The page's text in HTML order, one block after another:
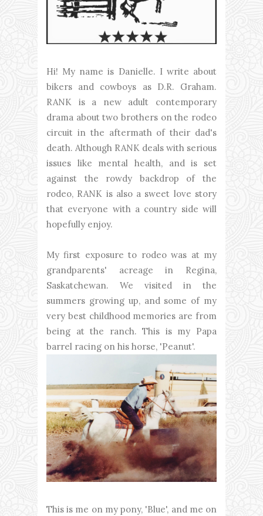
Hi! My name is Danielle. I write about
bikers and cowboys as D.R. Graham.
RANK is a new adult contemporary
drama about two brothers on the rodeo
circuit in the aftermath of their dad's
death. Although RANK deals with serious
issues like mental health, and is set
against the rowdy backdrop of the
rodeo, RANK is also a sweet love story
that everyone with a country side will
hopefully enjoy.
My first exposure to rodeo was at my
grandparents' acreage in Regina,
Saskatchewan. We visited in the
summers growing up, and some of my
very best childhood memories are from
being at the ranch. This is my Papa
barrel racing on his horse, 'Peanut'.
This is me on my pony, 'Blue', and me on